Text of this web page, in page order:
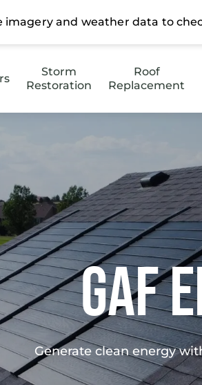
Storm
Restoration
Roof
Replacement
GAF
Generate clean energy